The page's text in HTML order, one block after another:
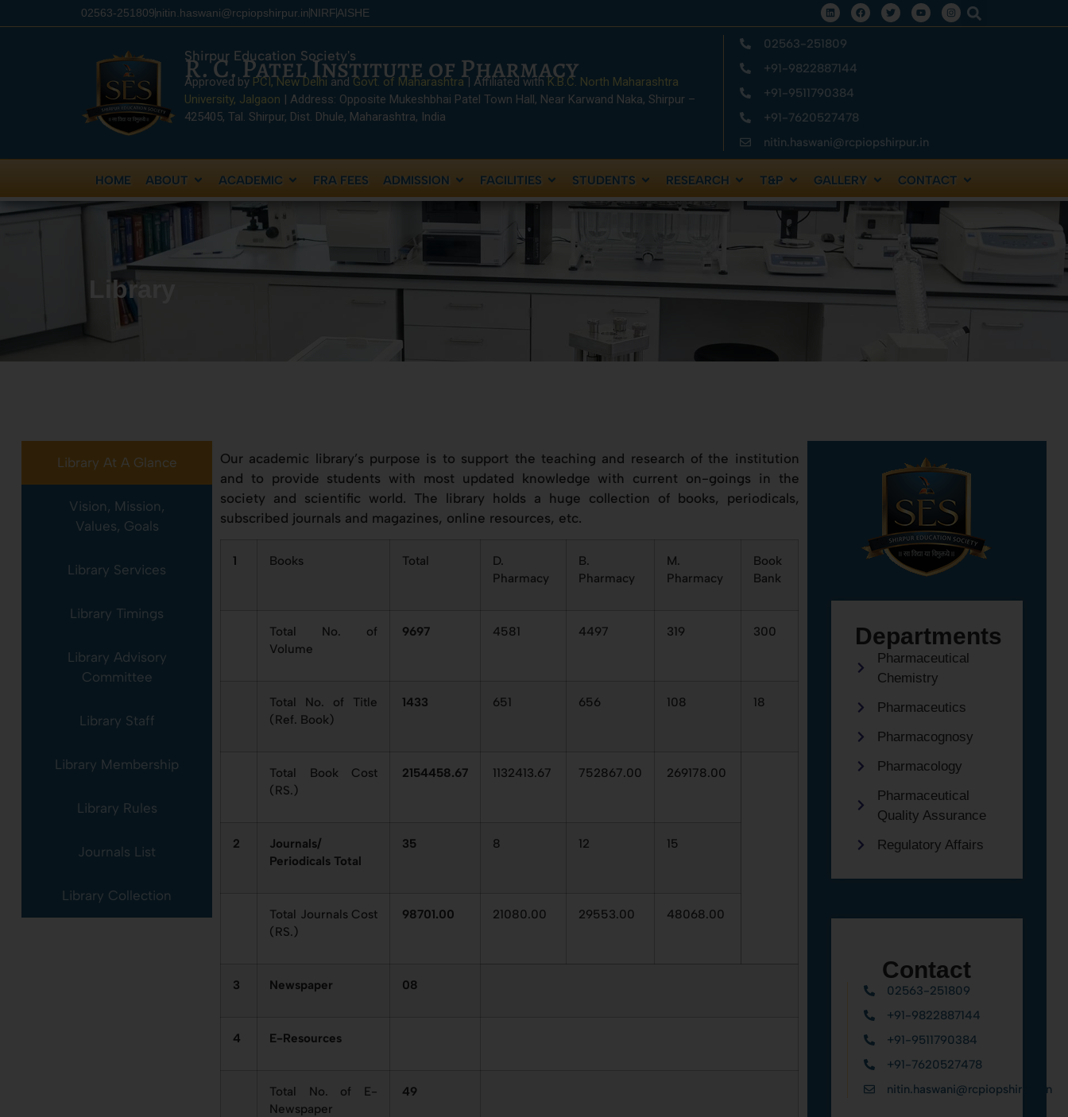
02563-251809nitin.haswani@rcpiopshirpur.inNIRFAISHE
Shirpur Education Society's
R. C. Patel Institute of Pharmacy
Approved by PCI, New DelhiandGovt. of Maharashtra| Affiliated withK.B.C. North Maharashtra
University, Jalgaon | Address: Opposite Mukeshbhai Patel Town Hall, Near Karwand Naka, Shirpur –
425405, Tal. Shirpur, Dist. Dhule, Maharashtra, India
02563-251809
+91-9822887144
+91-9511790384
+91-7620527478
nitin.haswani@rcpiopshirpur.in
HOME ABOUT ACADEMIC FRA FEES ADMISSION FACILITIES STUDENTS RESEARCH T&P GALLERY CONTACT
Library
Library At A Glance
Vision, Mission,
Values, Goals
Library Services
Library Timings
Library Advisory
Committee
Library Staff
Library Membership
Library Rules
Journals List
Library Collection
Our academic library’s purpose is to support the teaching and research of the institution
and to provide students with most updated knowledge with current on-goings in the
society and scientific world. The library holds a huge collection of books, periodicals,
subscribed journals and magazines, online resources, etc.
1 Books Total
D.
Pharmacy
B.
Pharmacy
M.
Pharmacy
Book
Bank
Total No. of
Volume
9697 4581 4497 319 300
Total No. of Title
(Ref. Book)
1433 651 656 108 18
Total Book Cost
(RS.)
2154458.67 1132413.67 752867.00 269178.00
2
Journals/
Periodicals Total
35 8 12 15
Total Journals Cost
(RS.)
98701.00 21080.00 29553.00 48068.00
3 Newspaper 08
4 E-Resources
Total No. of E-
Newspaper
49
Departments
Pharmaceutical
Chemistry
Pharmaceutics
Pharmacognosy
Pharmacology
Pharmaceutical
Quality Assurance
Regulatory Affairs
Contact
02563-251809
+91-9822887144
+91-9511790384
+91-7620527478
nitin.haswani@rcpiopshirpur.in